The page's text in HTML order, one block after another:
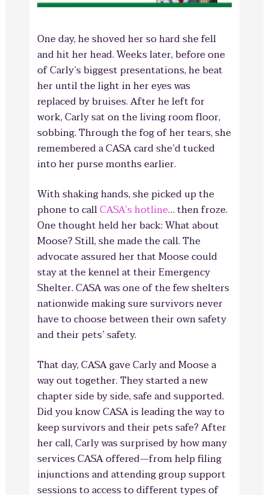
One day, he shoved her so hard she fell
and hit her head. Weeks later, before one
of Carly’s biggest presentations, he beat
her until the light in her eyes was
replaced by bruises. After he left for
work, Carly sat on the living room floor,
sobbing. Through the fog of her tears, she
remembered a CASA card she’d tucked
into her purse months earlier.
With shaking hands, she picked up the
phone to callCASA’s hotline… then froze.
One thought held her back: What about
Moose? Still, she made the call. The
advocate assured her that Moose could
stay at the kennel at their Emergency
Shelter. CASA was one of the few shelters
nationwide making sure survivors never
have to choose between their own safety
and their pets’ safety.
That day, CASA gave Carly and Moose a
way out together. They started a new
chapter side by side, safe and supported.
Did you know CASA is leading the way to
keep survivors and their pets safe? After
her call, Carly was surprised by how many
services CASA offered—from help filing
injunctions and attending group support
sessions to access to different types of